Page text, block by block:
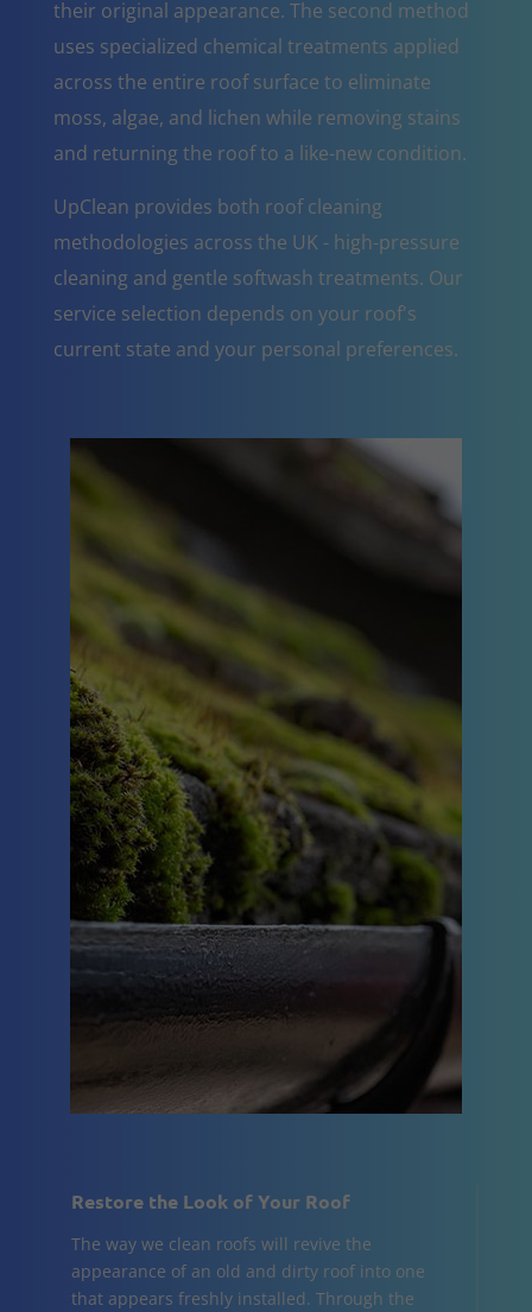
their original appearance. The second method
uses specialized chemical treatments applied
across the entire roof surface to eliminate
moss, algae, and lichen while removing stains
and returning the roof to a like-new condition.
UpClean provides both roof cleaning
methodologies across the UK - high-pressure
cleaning and gentle softwash treatments. Our
service selection depends on your roof's
current state and your personal preferences.
Restore the Look of Your Roof
The way we clean roofs will revive the
appearance of an old and dirty roof into one
that appears freshly installed. Through the